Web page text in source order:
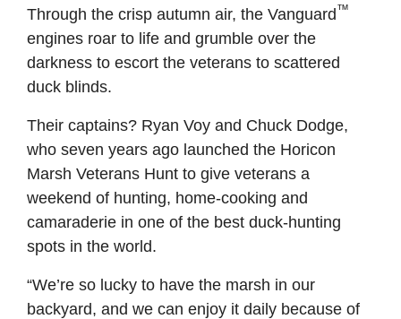
Through the crisp autumn air, the Vanguard ™
engines roar to life and grumble over the
darkness to escort the veterans to scattered
duck blinds.
Their captains? Ryan Voy and Chuck Dodge,
who seven years ago launched the Horicon
Marsh Veterans Hunt to give veterans a
weekend of hunting, home-cooking and
camaraderie in one of the best duck-hunting
spots in the world.
“We’re so lucky to have the marsh in our
backyard, and we can enjoy it daily because of